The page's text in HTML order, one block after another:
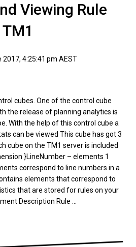
Viewing Rule
2017, 4:25:41 pm AEST
cubes. One of the control cube
the release of planning analytics is
With the help of this control cube a
can be viewed This cube has got 3
cube on the TM1 server is included
}LineNumber – elements 1
correspond to line numbers in a
elements that correspond to
that are stored for rules on your
Description Rule ...